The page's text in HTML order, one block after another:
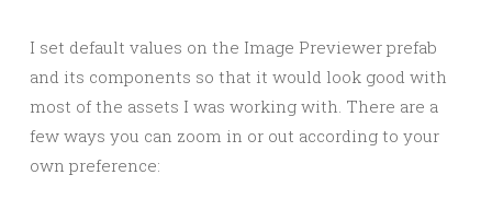
I set default values on the Image Previewer prefab
and its components so that it would look good with
most of the assets I was working with. There are a
few ways you can zoom in or out according to your
own preference: